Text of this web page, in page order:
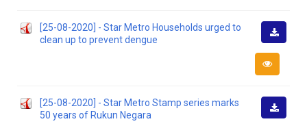
[25-08-2020] - Star Metro Households urged to
clean up to prevent dengue
[25-08-2020] - Star Metro Stamp series marks
50 years of Rukun Negara